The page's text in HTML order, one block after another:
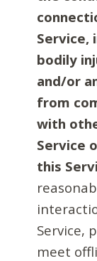
Service,
bodily
and/or
from
with
Service
this
Service,
meet